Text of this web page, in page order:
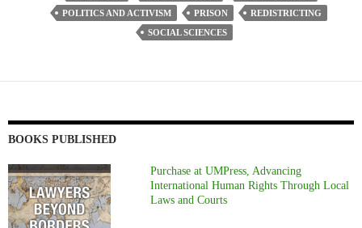
POLITICS AND ACTIVISM
PRISON
REDISTRICTING
SOCIAL SCIENCES
BOOKS PUBLISHED
Purchase at UMPress, Advancing
International Human Rights Through Local
Laws and Courts